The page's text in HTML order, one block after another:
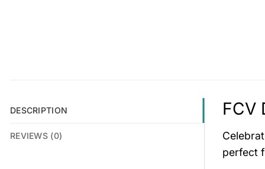
DESCRIPTION
REVIEWS (0)
FCV
perfect